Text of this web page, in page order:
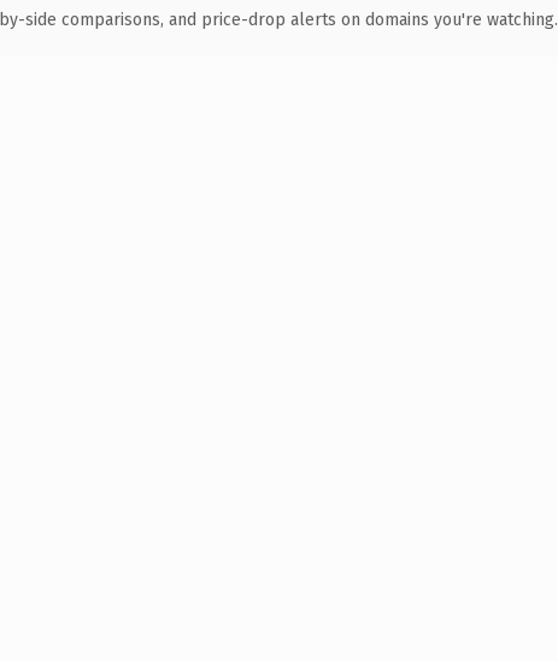
side comparisons, and price-drop alerts on domains you're watching.